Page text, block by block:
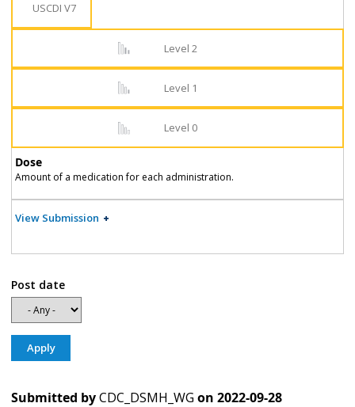
USCDI V7
Level 2
Level 1
Level 0
Dose
Amount of a medication for each administration.
View Submission
Post date
Submitted byCDC_DSMH_WG on 2022-09-28